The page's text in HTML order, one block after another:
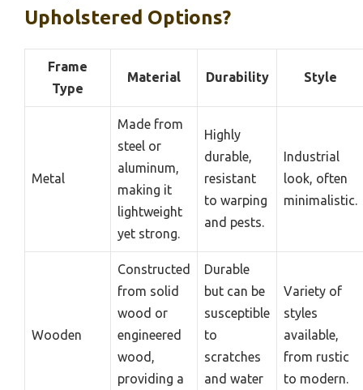
Upholstered Options?
Frame
Type
Material Durability Style
Metal
Made from
steel or
aluminum,
making it
lightweight
yet strong.
Highly
durable,
resistant
to warping
and pests.
Industrial
look, often
minimalistic.
Wooden
Constructed
from solid
wood or
engineered
wood,
providing a
Durable
but can be
susceptible
to
scratches
and water
Variety of
styles
available,
from rustic
to modern.